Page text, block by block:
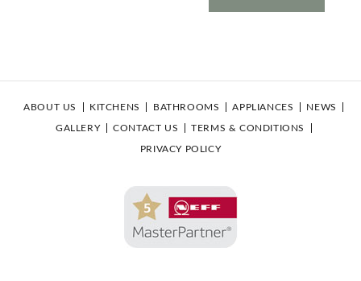
ABOUT US KITCHENS BATHROOMS APPLIANCES NEWS
GALLERY CONTACT US TERMS & CONDITIONS
PRIVACY POLICY